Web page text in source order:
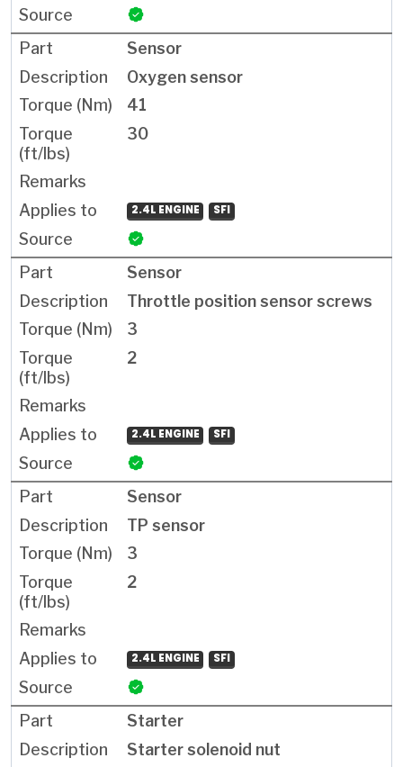
Sensor
Oxygen sensor
41
30
2.4L ENGINE SFI
Sensor
Throttle position sensor screws
3
2
2.4L ENGINE SFI
Sensor
TP sensor
3
2
2.4L ENGINE SFI
Starter
Starter solenoid nut